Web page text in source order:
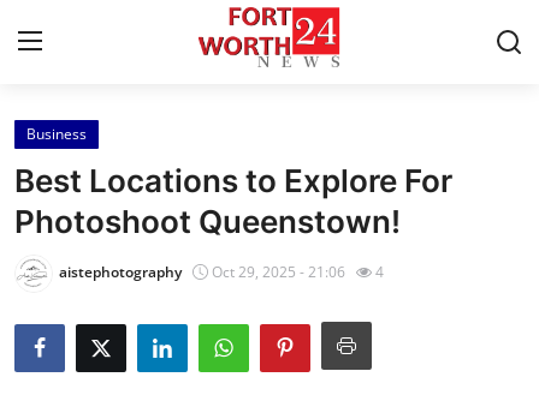
Home
Contact
Press Release
Privacy Policy
Business
Best Locations to Explore For
Photoshoot Queenstown!
aistephotography Oct 29, 2025 - 21:06 4